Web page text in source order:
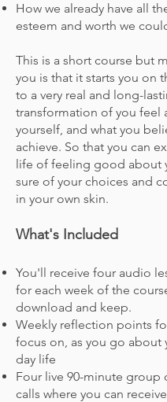
How we already have all
esteem and worth we
This is a short course but
you is that it starts you on
to a very real and long-
transformation of you feel
yourself, and what you
achieve. So that you can
life of feeling good about
sure of your choices and
in your own skin.
What's Included
You'll receive four audio
for each week of the
download and keep.
Weekly reflection points
focus on, as you go about
day life
Four live 90-minute group
calls where you can